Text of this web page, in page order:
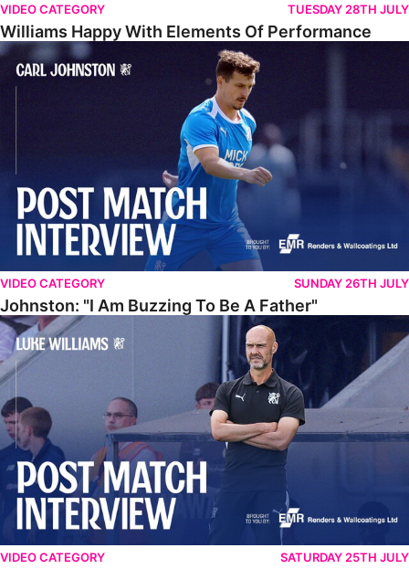
VIDEO CATEGORY TUESDAY 28TH JULY
Williams Happy With Elements Of Performance
Johnston: "I Am Buzzing To Be A Father"
VIDEO CATEGORY SUNDAY 26TH JULY
Johnston: "I Am Buzzing To Be A Father"
Williams Gives Verdict On Friendly At Boston
VIDEO CATEGORY SATURDAY 25TH JULY